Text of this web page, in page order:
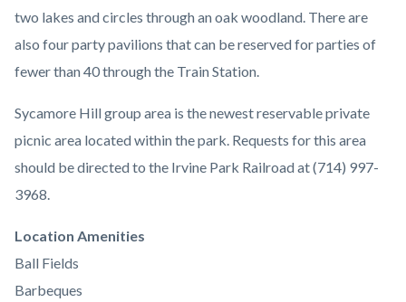
two lakes and circles through an oak woodland. There are
also four party pavilions that can be reserved for parties of
fewer than 40 through the Train Station.
Sycamore Hill group area is the newest reservable private
picnic area located within the park. Requests for this area
should be directed to the Irvine Park Railroad at (714) 997-
3968.
Links
in
this
Location Amenities
Ball Fields
Barbeques